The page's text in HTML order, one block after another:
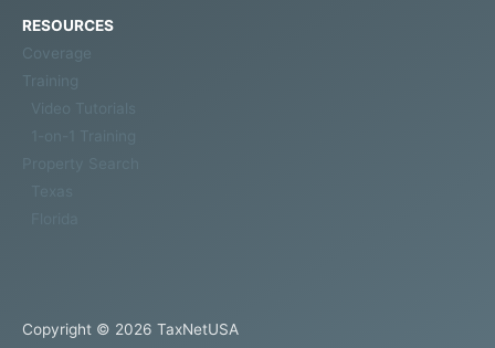
RESOURCES
Coverage
Training
Video Tutorials
Copyright © 2026 TaxNetUSA